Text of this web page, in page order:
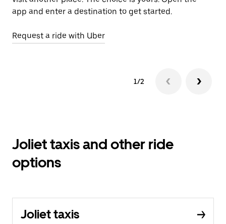
app and enter a destination to get started.
Request a ride with Uber
1/2
Joliet taxis and other ride
options
Joliet taxis